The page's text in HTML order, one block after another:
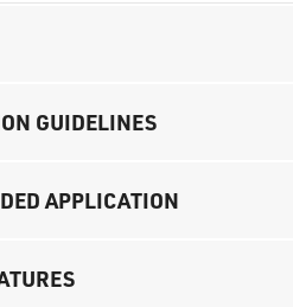
GUIDELINES
APPLICATION